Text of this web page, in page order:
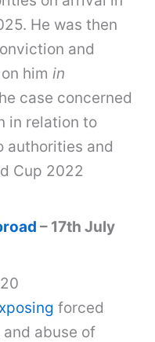
He was then
and
him in
case concerned
in relation to
authorities and
Cup 2022
– 17th July
forced
abuse of